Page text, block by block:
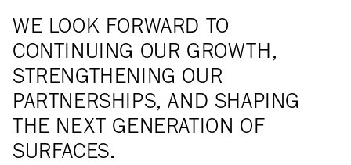
WE LOOK FORWARD TO
CONTINUING OUR GROWTH,
STRENGTHENING OUR
PARTNERSHIPS, AND SHAPING
THE NEXT GENERATION OF
SURFACES.